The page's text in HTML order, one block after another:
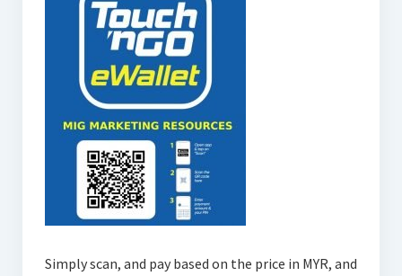
Simply scan, and pay based on the price in MYR, and